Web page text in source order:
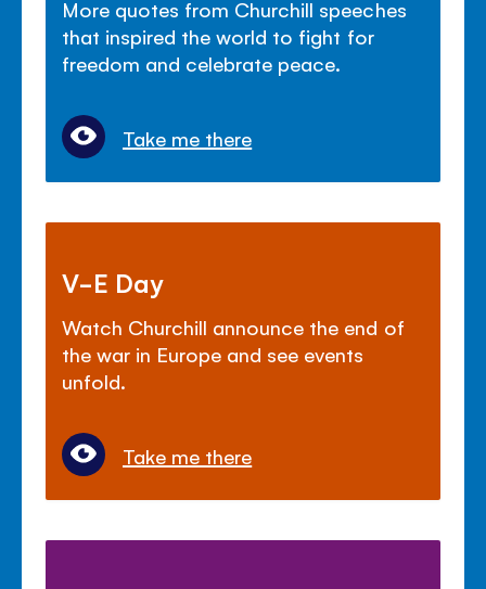
More quotes from Churchill speeches
that inspired the world to fight for
freedom and celebrate peace.
Take me there
V-E Day
Watch Churchill announce the end of
the war in Europe and see events
unfold.
Take me there